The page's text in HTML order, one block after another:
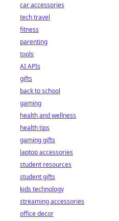
car accessories
tech travel
fitness
parenting
tools
AI APIs
gifts
back to school
gaming
health and wellness
health tips
gaming gifts
laptop accessories
student resources
student gifts
kids technology
streaming accessories
office decor